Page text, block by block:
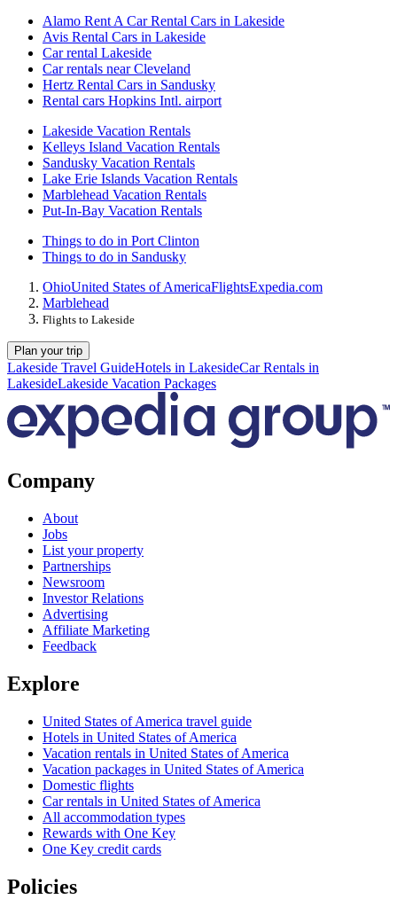
Alamo Rent A Car Rental Cars in Lakeside
Avis Rental Cars in Lakeside
Car rental Lakeside
Car rentals near Cleveland
Hertz Rental Cars in Sandusky
Rental cars Hopkins Intl. airport
Lakeside Vacation Rentals
Kelleys Island Vacation Rentals
Sandusky Vacation Rentals
Lake Erie Islands Vacation Rentals
Marblehead Vacation Rentals
Put-In-Bay Vacation Rentals
Things to do in Port Clinton
Things to do in Sandusky
OhioUnited States of AmericaFlightsExpedia.com
Marblehead
Flights to Lakeside
Plan your trip
Lakeside Travel GuideHotels in LakesideCar Rentals in
LakesideLakeside Vacation Packages
Company
About
Jobs
List your property
Partnerships
Newsroom
Investor Relations
Advertising
Affiliate Marketing
Feedback
Explore
United States of America travel guide
Hotels in United States of America
Vacation rentals in United States of America
Vacation packages in United States of America
Domestic flights
Car rentals in United States of America
All accommodation types
Rewards with One Key
One Key credit cards
Policies